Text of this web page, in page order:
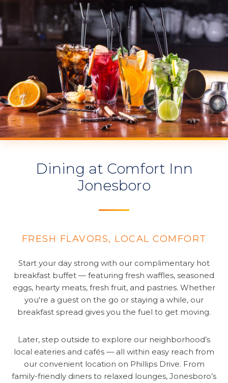
Dining at Comfort Inn
Jonesboro
FRESH FLAVORS, LOCAL COMFORT
Start your day strong with our complimentary hot
breakfast buffet — featuring fresh waffles, seasoned
eggs, hearty meats, fresh fruit, and pastries. Whether
you're a guest on the go or staying a while, our
breakfast spread gives you the fuel to get moving.
Later, step outside to explore our neighborhood’s
local eateries and cafés — all within easy reach from
our convenient location on Phillips Drive. From
family-friendly diners to relaxed lounges, Jonesboro’s